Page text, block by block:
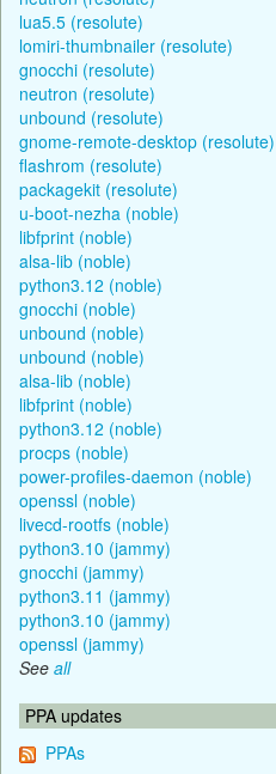
lua5.5 (resolute)
lomiri-thumbnailer (resolute)
gnocchi (resolute)
neutron (resolute)
unbound (resolute)
gnome-remote-desktop (resolute)
flashrom (resolute)
packagekit (resolute)
u-boot-nezha (noble)
libfprint (noble)
alsa-lib (noble)
python3.12 (noble)
gnocchi (noble)
unbound (noble)
unbound (noble)
alsa-lib (noble)
libfprint (noble)
python3.12 (noble)
procps (noble)
power-profiles-daemon (noble)
openssl (noble)
livecd-rootfs (noble)
python3.10 (jammy)
gnocchi (jammy)
python3.11 (jammy)
python3.10 (jammy)
openssl (jammy)
See all
PPA updates
PPAs